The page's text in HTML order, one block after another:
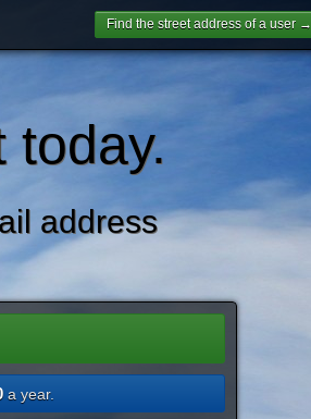
Find the street address of a user →
today.
address
a year.